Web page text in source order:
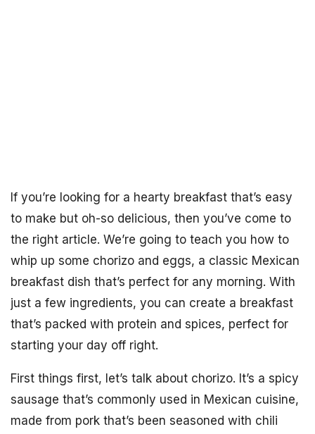
If you’re looking for a hearty breakfast that’s easy
to make but oh-so delicious, then you’ve come to
the right article. We’re going to teach you how to
whip up some chorizo and eggs, a classic Mexican
breakfast dish that’s perfect for any morning. With
just a few ingredients, you can create a breakfast
that’s packed with protein and spices, perfect for
starting your day off right.
First things first, let’s talk about chorizo. It’s a spicy
sausage that’s commonly used in Mexican cuisine,
made from pork that’s been seasoned with chili